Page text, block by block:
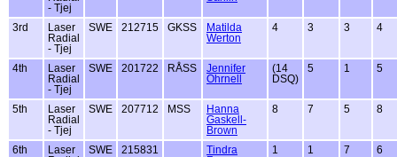
- Tjej
3rd
Laser
Radial
- Tjej
SWE 212715 GKSS
Matilda
Werton
4 3 3 4
4th
Laser
Radial
- Tjej
SWE 201722 RÅSS
Jennifer
Öhrnell
(14
DSQ)
5 1 5
5th
Laser
Radial
- Tjej
SWE 207712 MSS
Hanna
Gaskell-
Brown
8 7 5 8
6th
Laser
SWE 215831
Tindra
1 1 7 6